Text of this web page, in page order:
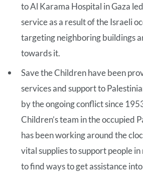
to Al Karama Hospital in Gaza
service as a result of the Israeli
targeting neighboring buildings
towards it.
Save the Children have been
services and support to
by the ongoing conflict since
Children’s team in the occupied
has been working around the
vital supplies to support people
to find ways to get assistance